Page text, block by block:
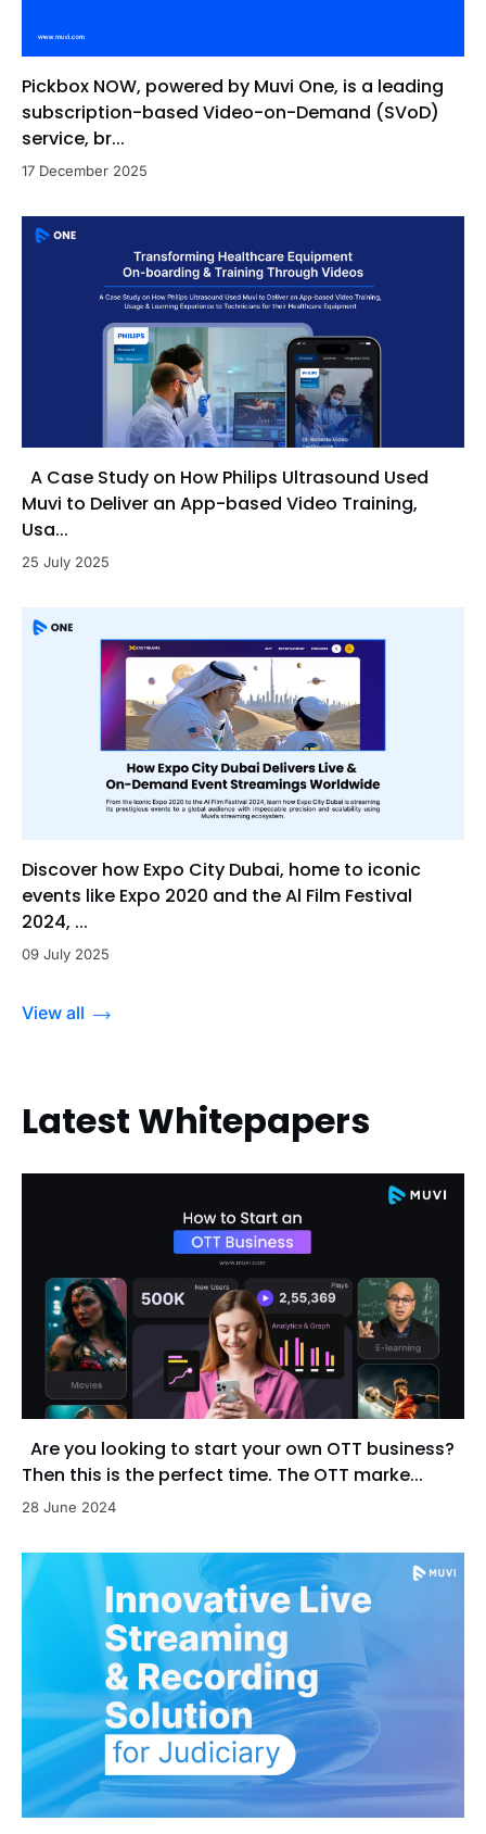
Pickbox NOW, powered by Muvi One, is a leading
subscription-based Video-on-Demand (SVoD)
service, br...
17 December 2025
A Case Study on How Philips Ultrasound Used
Muvi to Deliver an App-based Video Training,
Usa...
25 July 2025
Discover how Expo City Dubai, home to iconic
events like Expo 2020 and the Al Film Festival
2024, ...
09 July 2025
View all
Latest Whitepapers
Are you looking to start your own OTT business?
Then this is the perfect time. The OTT marke...
28 June 2024